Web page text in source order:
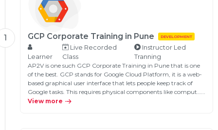
Professional
1 GCP Corporate Training in Pune DEVELOPMENT
Learner
Live Recorded
Class
Instructor Led
Tranning
AP2V is one such GCP Corporate Training in Pune that is one
of the best. GCP stands for Google Cloud Platform, it is a web-
based graphical user interface that lets people keep track of
Google tasks. This requires physical components like comput…...
View more
Email
Please enter registered email.
Validate
Login